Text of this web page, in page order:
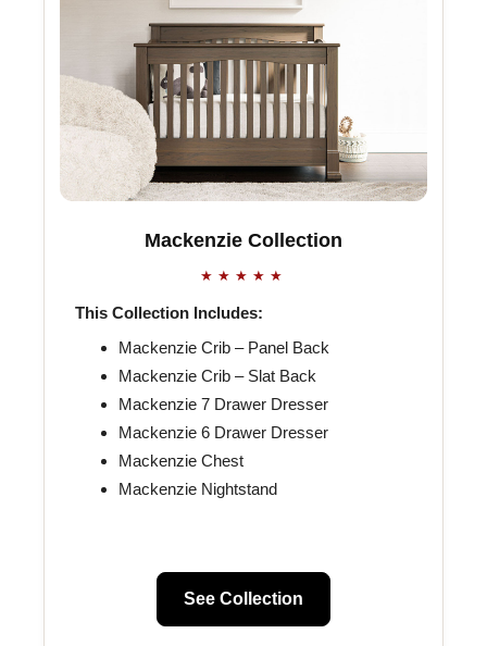
Mackenzie Collection
★★★★★
This Collection Includes:
Mackenzie Crib – Panel Back
Mackenzie Crib – Slat Back
Mackenzie 7 Drawer Dresser
Mackenzie 6 Drawer Dresser
Mackenzie Chest
Mackenzie Nightstand
See Collection